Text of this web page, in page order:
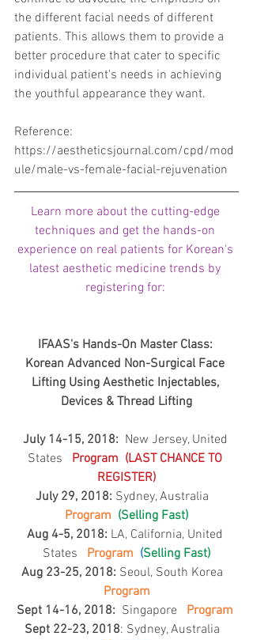
the different facial needs of different
patients. This allows them to provide a
better procedure that cater to specific
individual patient's needs in achieving
the youthful appearance they want.
Reference:
https://aestheticsjournal.com/cpd/mod
ule/male-vs-female-facial-rejuvenation
Learn more about the cutting-edge
techniques and get the hands-on
experience on real patients for Korean's
latest aesthetic medicine trends by
registering for:
IFAAS's Hands-On Master Class:
Korean Advanced Non-Surgical Face
Lifting Using Aesthetic Injectables,
Devices & Thread Lifting
July 14-15, 2018: New Jersey, United
States Program (LAST CHANCE TO
REGISTER)
July 29, 2018: Sydney, Australia
Program (Selling Fast)
Aug 4-5, 2018: LA, California, United
States
Program (Selling Fast)
Aug 23-25, 2018: Seoul, South Korea
Program
Sept 14-16, 2018:
  Singapore
Program
Sept 22-23, 2018: Sydney, Australia